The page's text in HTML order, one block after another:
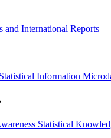
and International Reports
Information
Statistical